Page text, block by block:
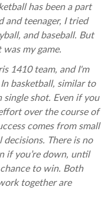
has been a part
and teenager, I tried
and baseball. But
my game.
1410 team, and I'm
basketball, similar to
single shot. Even if you
over the course of
comes from small
There is no
if you’re down, until
to win. Both
together are